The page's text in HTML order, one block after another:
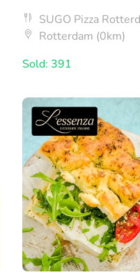
SUGO Pizza
Rotterdam (0km)
Sold: 391